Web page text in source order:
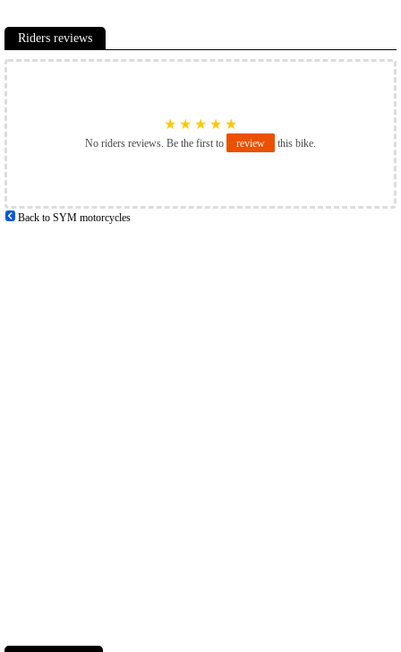
Riders reviews
★ ★ ★ ★ ★
No riders reviews. Be the first to review this bike.
Back to SYM motorcycles